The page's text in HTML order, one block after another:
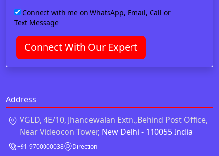
Connect with me on WhatsApp, Email, Call or
Text Message
Connect With Our Expert
Address
VGLD, 4E/10, Jhandewalan Extn.,Behind Post Office,
Near Videocon Tower, New Delhi - 110055 India
+91-9700000038 Direction